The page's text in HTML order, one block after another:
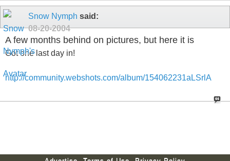
Snow Nymph said:
08-20-2004
A few months behind on pictures, but here it is
Got one last day in!
http://community.webshots.com/album/154062231aLSrlA